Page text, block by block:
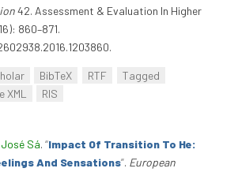
42. Assessment & Evaluation In Higher
860–871.
BibTeX RTF
Tagged
XML RIS
Sá. “Impact Of Transition To He:
And Sensations”. European